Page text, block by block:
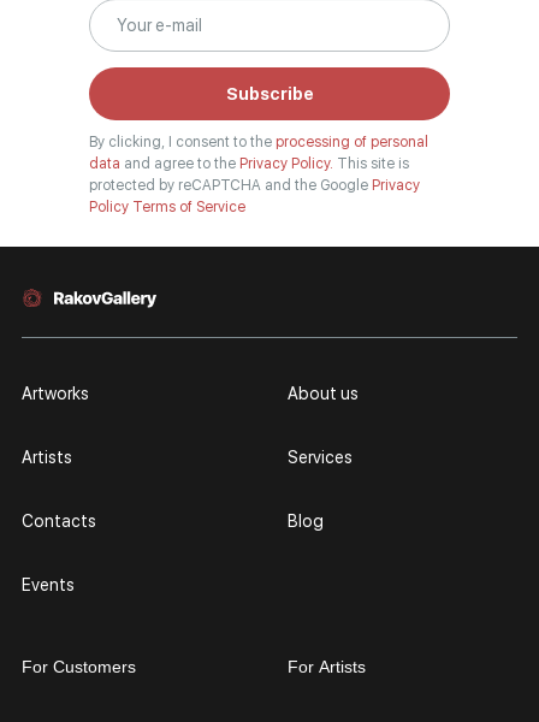
Subscribe
By clicking, I consent to the processing of personal
data and agree to the Privacy Policy. This site is
protected by reCAPTCHA and the Google Privacy
Policy Terms of Service
Artworks
Artists
Contacts
Events
About us
Services
Blog
For Customers For Artists